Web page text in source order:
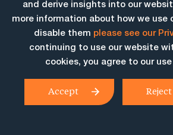
More Insights
and derive insights into our
more information about how we use
disable them please see our
continuing to use our website
cookies, you agree to our
Accept